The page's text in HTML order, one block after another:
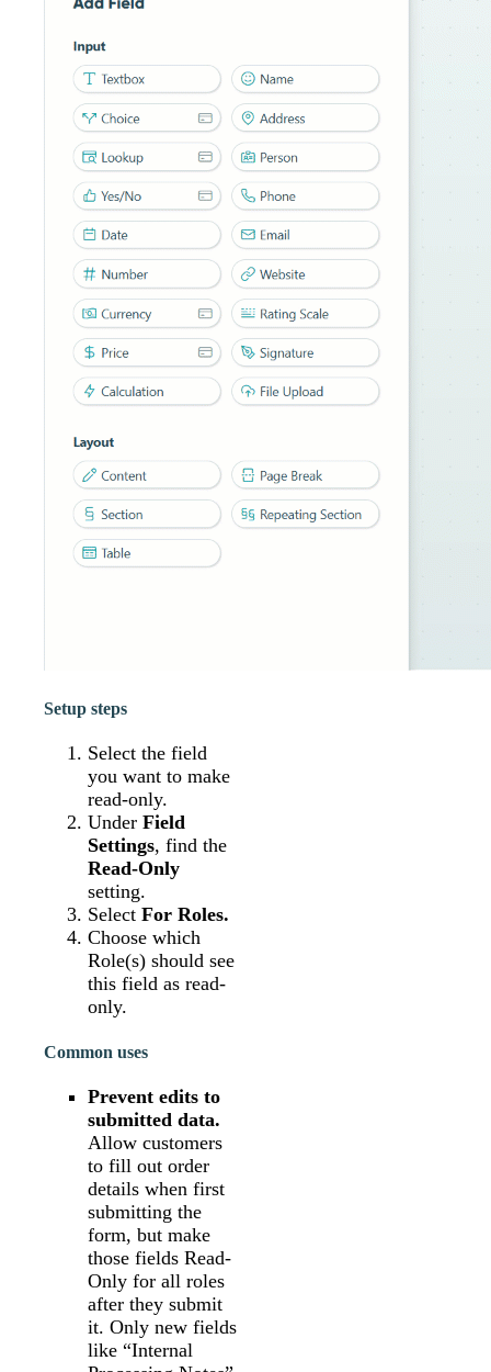
Setup steps
Select the field
you want to make
read-only.
Under Field
Settings, find the
Read-Only
setting.
Select For Roles.
Choose which
Role(s) should see
this field as read-
only.
Common uses
Prevent edits to
submitted data.
Allow customers
to fill out order
details when first
submitting the
form, but make
those fields Read-
Only for all roles
after they submit
it. Only new fields
like “Internal